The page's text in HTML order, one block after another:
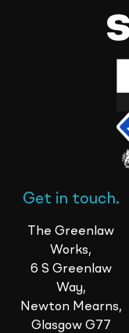
Get in touch.
The Greenlaw
Works,
6 S Greenlaw
Way,
Newton Mearns,
Glasgow G77